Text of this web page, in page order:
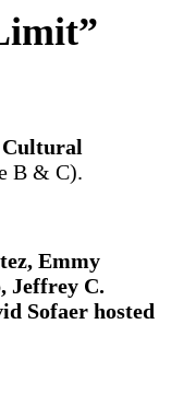
Cultural
B & C).
Emmy
Jeffrey C.
Sofaer hosted